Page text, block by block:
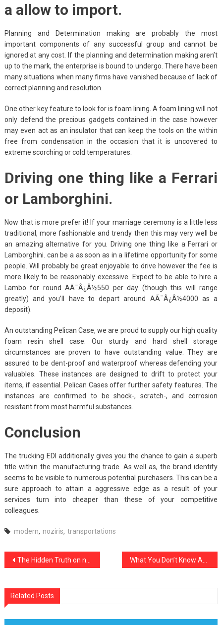
a allow to import.
Planning and Determination making are probably the most
important components of any successful group and cannot be
ignored at any cost. If the planning and determination making aren’t
up to the mark, the enterprise is bound to undergo. There have been
many situations when many firms have vanished because of lack of
correct planning and resolution.
One other key feature to look for is foam lining. A foam lining will not
only defend the precious gadgets contained in the case however
may even act as an insulator that can keep the tools on the within
free from condensation in the occasion that it is uncovered to
extreme scorching or cold temperatures.
Driving one thing like a Ferrari
or Lamborghini.
Now that is more prefer it! If your marriage ceremony is a little less
traditional, more fashionable and trendy then this may very well be
an amazing alternative for you. Driving one thing like a Ferrari or
Lamborghini. can be a as soon as in a lifetime opportunity for some
people. Will probably be great enjoyable to drive however the fee is
more likely to be reasonably excessive. Expect to be able to hire a
Lambo for round AÃ¯Â¿Â½550 per day (though this will range
greatly) and you’ll have to depart around AÃ¯Â¿Â½4000 as a
deposit).
An outstanding Pelican Case, we are proud to supply our high quality
foam resin shell case. Our sturdy and hard shell storage
circumstances are proven to have outstanding value. They are
assured to be dent-proof and waterproof whereas defending your
valuables. These instances are designed to drift to protect your
items, if essential. Pelican Cases offer further safety features. The
instances are confirmed to be shock-, scratch-, and corrosion
resistant from most harmful substances.
Conclusion
The trucking EDI additionally gives you the chance to gain a superb
title within the manufacturing trade. As well as, the brand identify
seems to be visible to numerous potential purchasers. This can be a
sure approach to attain a aggressive edge as a result of your
services turn into cheaper than these of your competitive
colleagues.
modern, noziris, transportations
Post
The Hidden Truth on noziris Autos Used Car Transport Revealed
Related Posts